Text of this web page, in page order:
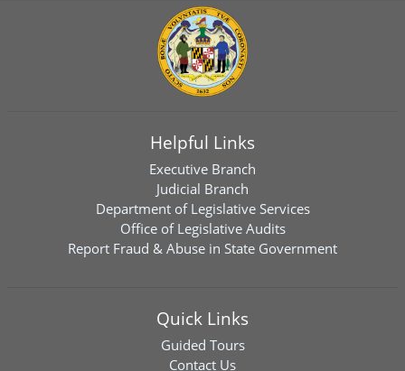
Helpful Links
Executive Branch
Judicial Branch
Department of Legislative Services
Office of Legislative Audits
Report Fraud & Abuse in State Government
Quick Links
Guided Tours
Contact Us